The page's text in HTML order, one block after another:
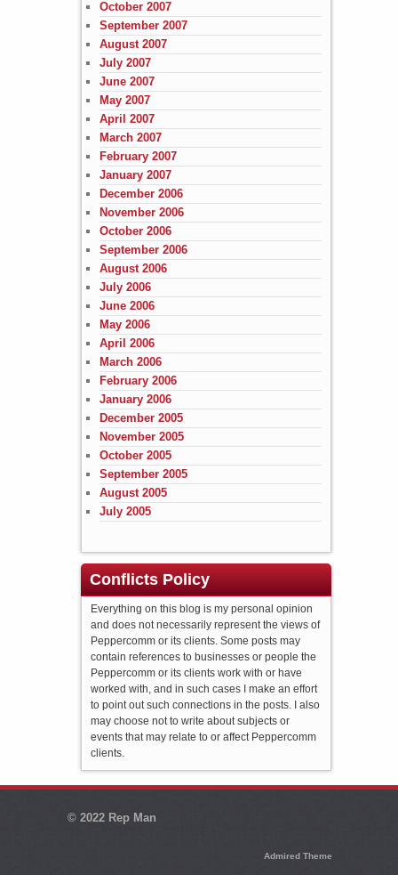
October 2007
September 2007
August 2007
July 2007
June 2007
May 2007
April 2007
March 2007
February 2007
January 2007
December 2006
November 2006
October 2006
September 2006
August 2006
July 2006
June 2006
May 2006
April 2006
March 2006
February 2006
January 2006
December 2005
November 2005
October 2005
September 2005
August 2005
July 2005
Conflicts Policy
Everything on this blog is my personal opinion
and does not necessarily represent the views of
Peppercomm or its clients. Some posts may
contain references to businesses or people the
Peppercomm or its clients work with or have
worked with, and in such cases I make an effort
to point out such connections in the posts. I also
may choose not to write about subjects or
events that may relate to or affect Peppercomm
clients.
© 2022 Rep Man
Admired Theme